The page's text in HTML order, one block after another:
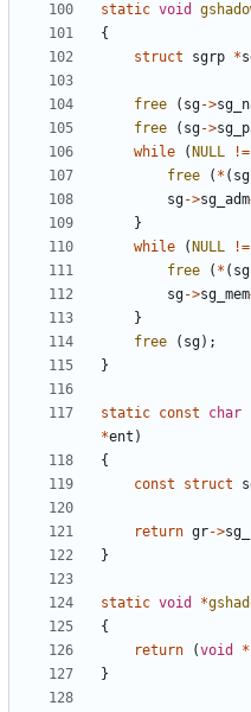
static void
{
struct
sgrp *
free ( sg->
free
( sg->
while
( NULL !=
free
( * ( sg
sg->sg_adm
}
while
( NULL !=
free
( * ( sg
sg->sg_mem
}
free
( sg);
}
static const char
*ent )
{
const
struct
return gr->
}
static void *
{
return
(void *
}